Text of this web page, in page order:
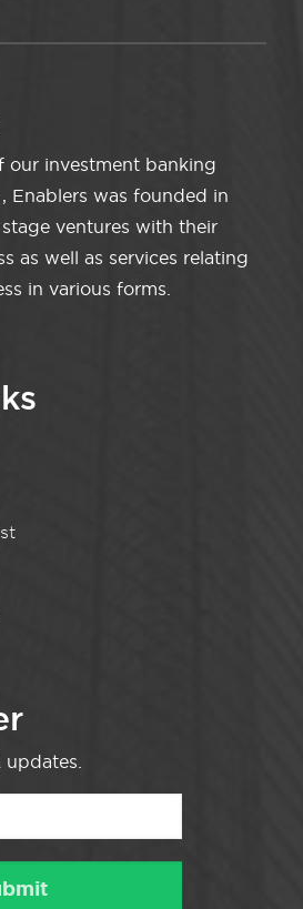
our investment banking
Enablers was founded in
ventures with their
as well as services relating
in various forms.